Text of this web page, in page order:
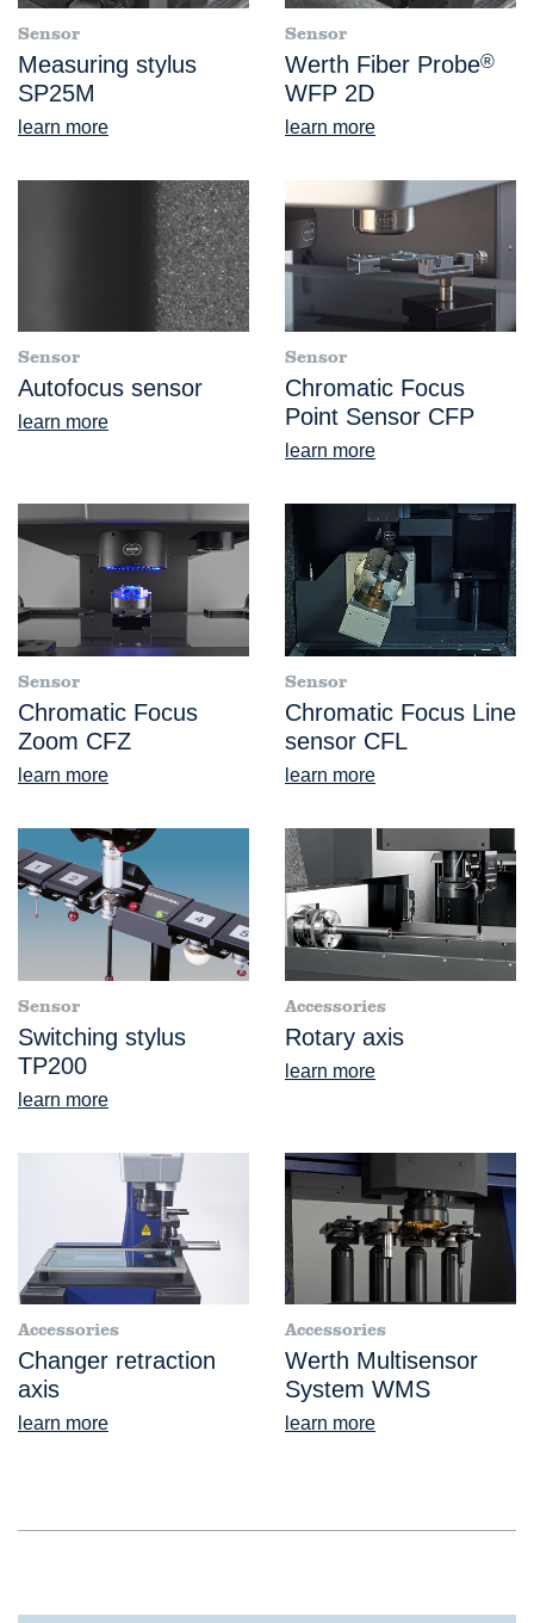
Sensor
Measuring stylus
SP25M
learn more
Sensor
Werth Fiber Probe®
WFP 2D
learn more
Sensor
Autofocus sensor
learn more
Sensor
Chromatic Focus
Point Sensor CFP
learn more
Sensor
Chromatic Focus
Zoom CFZ
learn more
Sensor
Chromatic Focus Line
sensor CFL
learn more
Sensor
Switching stylus
TP200
learn more
Accessories
Rotary axis
learn more
Accessories
Changer retraction
axis
learn more
Accessories
Werth Multisensor
System WMS
learn more
VideoCheck®FB